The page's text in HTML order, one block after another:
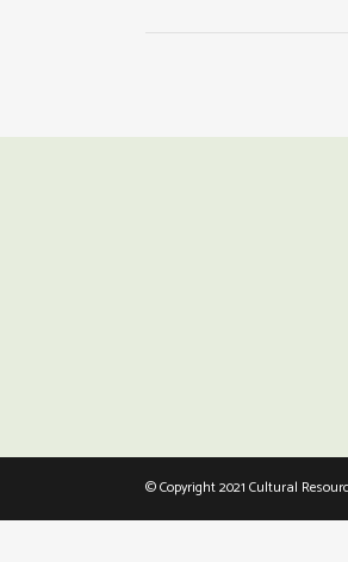
© Copyright 2021 Cultural